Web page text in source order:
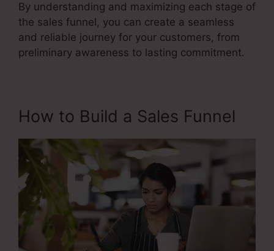
By understanding and maximizing each stage of
the sales funnel, you can create a seamless
and reliable journey for your customers, from
preliminary awareness to lasting commitment.
How to Build a Sales Funnel